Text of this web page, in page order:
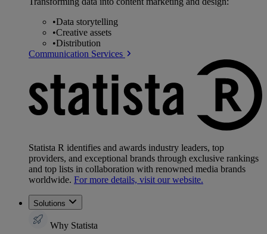
•Data storytelling
•Creative assets
•Distribution
Communication Services
Statista R identifies and awards industry leaders, top
providers, and exceptional brands through exclusive rankings
and top lists in collaboration with renowned media brands
worldwide. For more details, visit our website.
Solutions
Why Statista